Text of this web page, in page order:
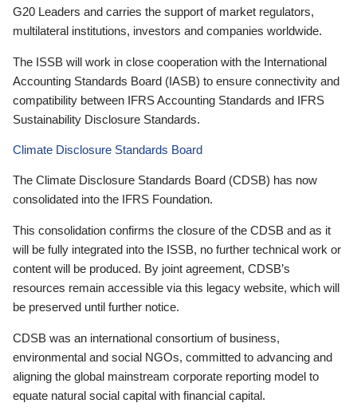
G20 Leaders and carries the support of market regulators,
multilateral institutions, investors and companies worldwide.
The ISSB will work in close cooperation with the International
Accounting Standards Board (IASB) to ensure connectivity and
compatibility between IFRS Accounting Standards and IFRS
Sustainability Disclosure Standards.
Climate Disclosure Standards Board
The Climate Disclosure Standards Board (CDSB) has now
consolidated into the IFRS Foundation.
This consolidation confirms the closure of the CDSB and as it
will be fully integrated into the ISSB, no further technical work or
content will be produced. By joint agreement, CDSB’s
resources remain accessible via this legacy website, which will
be preserved until further notice.
CDSB was an international consortium of business,
environmental and social NGOs, committed to advancing and
aligning the global mainstream corporate reporting model to
equate natural social capital with financial capital.